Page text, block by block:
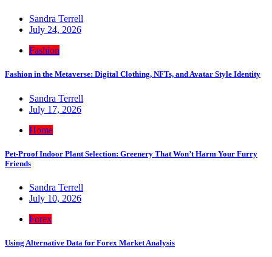
Sandra Terrell
July 24, 2026
Fashion
Fashion in the Metaverse: Digital Clothing, NFTs, and Avatar Style Identity
Sandra Terrell
July 17, 2026
Home
Pet-Proof Indoor Plant Selection: Greenery That Won’t Harm Your Furry
Friends
Sandra Terrell
July 10, 2026
Forex
Using Alternative Data for Forex Market Analysis